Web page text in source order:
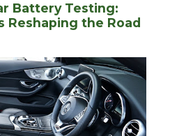
Battery Testing:
Reshaping the Road